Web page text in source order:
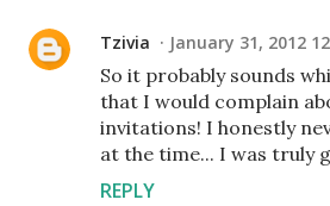
Tzivia January 31, 2012
So it probably sounds
that I would complain
invitations! I honestly
at the time... I was truly
REPLY